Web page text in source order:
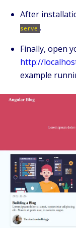
After
serve .
Finally, open
http://
example